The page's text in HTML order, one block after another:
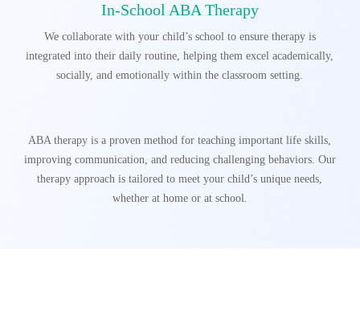
In-School ABA Therapy
We collaborate with your child’s school to ensure therapy is
integrated into their daily routine, helping them excel academically,
socially, and emotionally within the classroom setting.
ABA therapy is a proven method for teaching important life skills,
improving communication, and reducing challenging behaviors. Our
therapy approach is tailored to meet your child’s unique needs,
whether at home or at school.